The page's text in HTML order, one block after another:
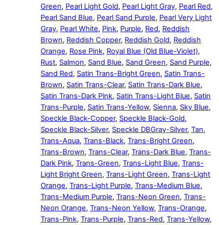
Green, Pearl Light Gold, Pearl Light Gray, Pearl Red,
Pearl Sand Blue, Pearl Sand Purple, Pearl Very Light
Gray, Pearl White, Pink, Purple, Red, Reddish
Brown, Reddish Copper, Reddish Gold, Reddish
Orange, Rose Pink, Royal Blue (Old Blue-Violet),
Rust, Salmon, Sand Blue, Sand Green, Sand Purple,
Sand Red, Satin Trans-Bright Green, Satin Trans-
Brown, Satin Trans-Clear, Satin Trans-Dark Blue,
Satin Trans-Dark Pink, Satin Trans-Light Blue, Satin
Trans-Purple, Satin Trans-Yellow, Sienna, Sky Blue,
Speckle Black-Copper, Speckle Black-Gold,
Speckle Black-Silver, Speckle DBGray-Silver, Tan,
Trans-Aqua, Trans-Black, Trans-Bright Green,
Trans-Brown, Trans-Clear, Trans-Dark Blue, Trans-
Dark Pink, Trans-Green, Trans-Light Blue, Trans-
Light Bright Green, Trans-Light Green, Trans-Light
Orange, Trans-Light Purple, Trans-Medium Blue,
Trans-Medium Purple, Trans-Neon Green, Trans-
Neon Orange, Trans-Neon Yellow, Trans-Orange,
Trans-Pink, Trans-Purple, Trans-Red, Trans-Yellow,